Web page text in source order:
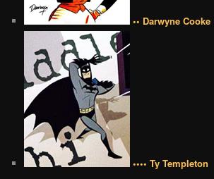
•• Darwyne Cooke
•••• Ty Templeton